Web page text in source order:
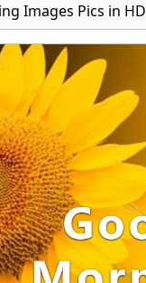
Images Pics in HD